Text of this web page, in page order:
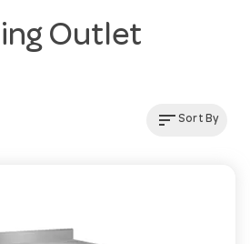
Outlet
sortSort By